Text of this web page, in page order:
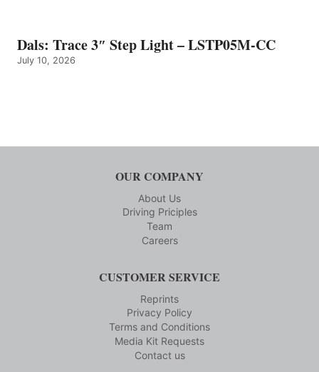
Dals: Trace 3″ Step Light – LSTP05M-CC
July 10, 2026
OUR COMPANY
About Us
Driving Priciples
Team
Careers
CUSTOMER SERVICE
Reprints
Privacy Policy
Terms and Conditions
Media Kit Requests
Contact us